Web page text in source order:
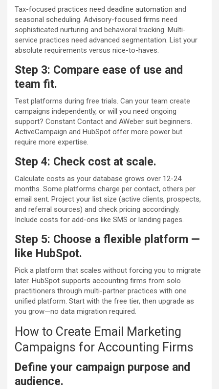
Tax-focused practices need deadline automation and
seasonal scheduling. Advisory-focused firms need
sophisticated nurturing and behavioral tracking. Multi-
service practices need advanced segmentation. List your
absolute requirements versus nice-to-haves.
Step 3: Compare ease of use and
team fit.
Test platforms during free trials. Can your team create
campaigns independently, or will you need ongoing
support? Constant Contact and AWeber suit beginners.
ActiveCampaign and HubSpot offer more power but
require more expertise.
Step 4: Check cost at scale.
Calculate costs as your database grows over 12-24
months. Some platforms charge per contact, others per
email sent. Project your list size (active clients, prospects,
and referral sources) and check pricing accordingly.
Include costs for add-ons like SMS or landing pages.
Step 5: Choose a flexible platform —
like HubSpot.
Pick a platform that scales without forcing you to migrate
later. HubSpot supports accounting firms from solo
practitioners through multi-partner practices with one
unified platform. Start with the free tier, then upgrade as
you grow—no data migration required.
How to Create Email Marketing
Campaigns for Accounting Firms
Define your campaign purpose and
audience.